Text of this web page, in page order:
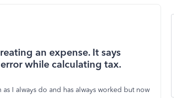
an expense. It says
while calculating tax.
I always do and has always worked but now